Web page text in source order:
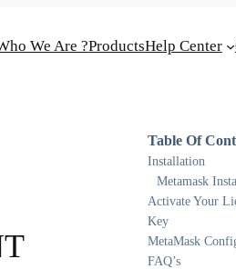
We Are ?ProductsHelp Center
Table Of
Installation
Metamask
Activate Your
Key
MetaMask
FAQ’s